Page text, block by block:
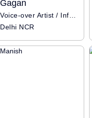
Gagan
Voice-over Artist / Influencer
Delhi NCR